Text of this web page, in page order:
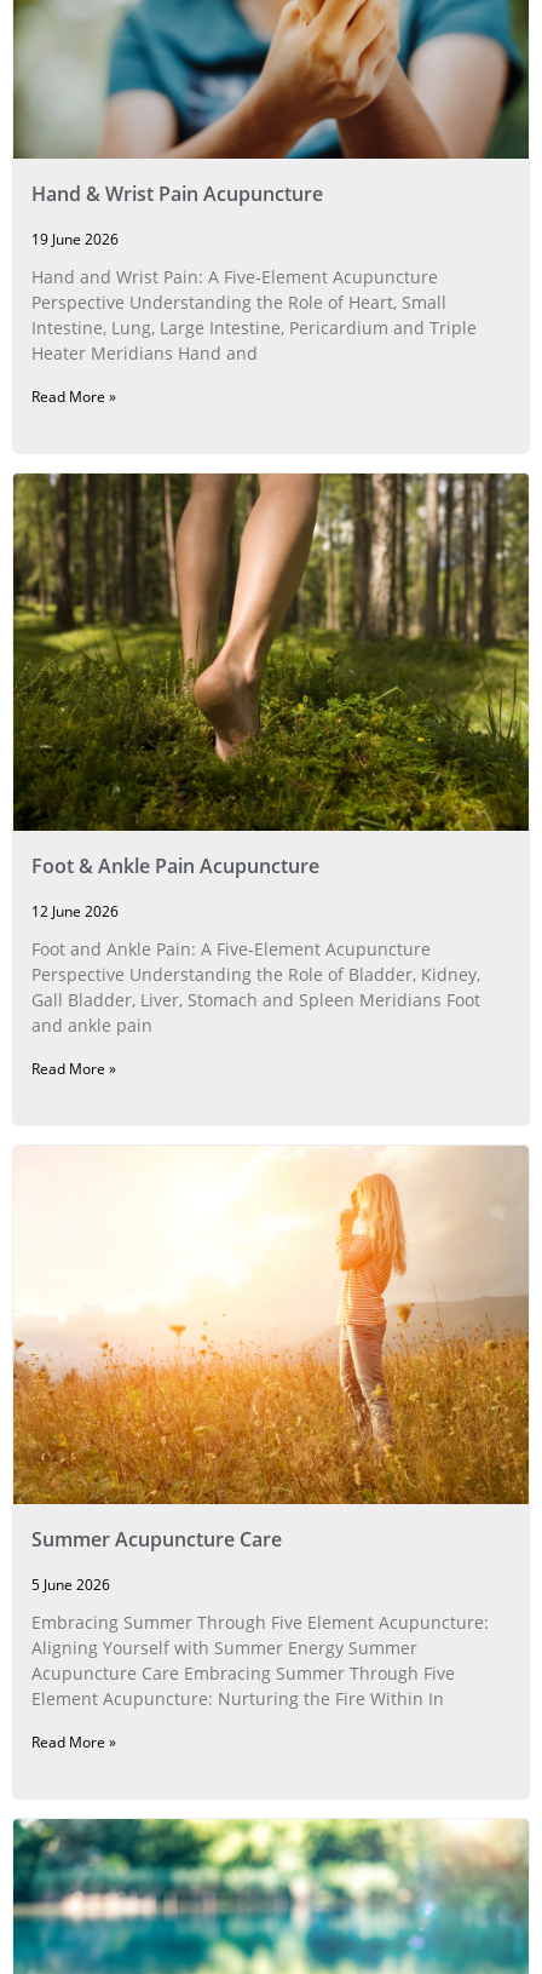
Hand & Wrist Pain Acupuncture
19 June 2026
Hand and Wrist Pain: A Five‑Element Acupuncture
Perspective Understanding the Role of Heart, Small
Intestine, Lung, Large Intestine, Pericardium and Triple
Heater Meridians Hand and
Read More »
Foot & Ankle Pain Acupuncture
12 June 2026
Foot and Ankle Pain: A Five‑Element Acupuncture
Perspective Understanding the Role of Bladder, Kidney,
Gall Bladder, Liver, Stomach and Spleen Meridians Foot
and ankle pain
Read More »
Summer Acupuncture Care
5 June 2026
Embracing Summer Through Five Element Acupuncture:
Aligning Yourself with Summer Energy Summer
Acupuncture Care Embracing Summer Through Five
Element Acupuncture: Nurturing the Fire Within In
Read More »